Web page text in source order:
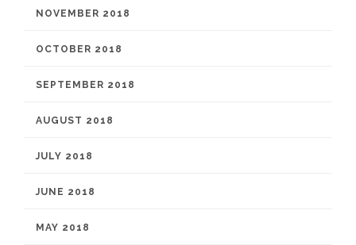
NOVEMBER 2018
OCTOBER 2018
SEPTEMBER 2018
AUGUST 2018
JULY 2018
JUNE 2018
MAY 2018